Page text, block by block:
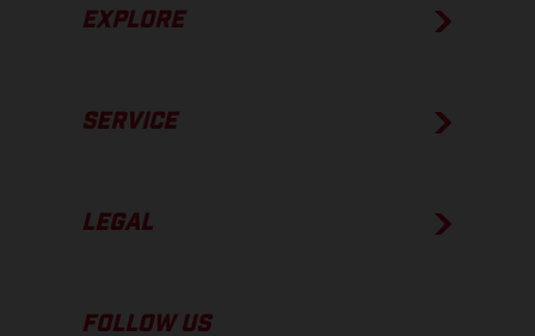
EXPLORE
SERVICE
LEGAL
FOLLOW US